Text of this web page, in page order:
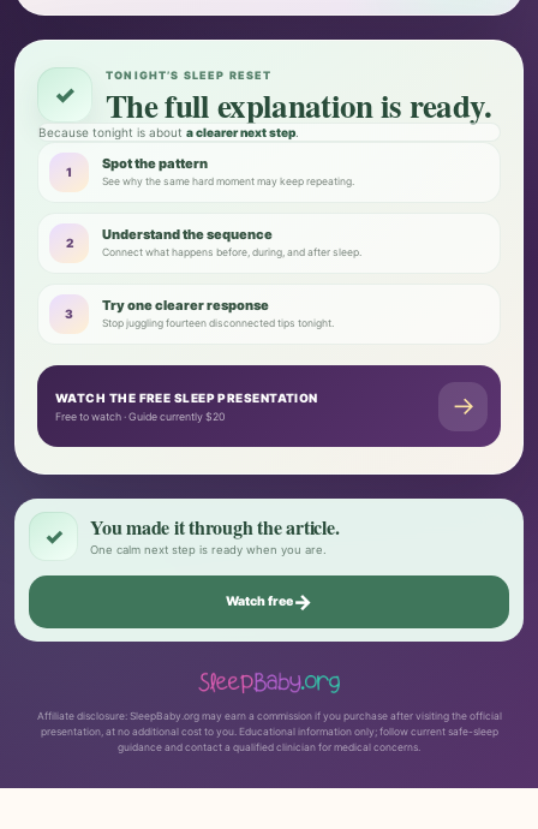
✓
TONIGHT’S SLEEP RESET
The full explanation is ready.
Because tonight is about a clearer next step.
1 Spot the pattern
See why the same hard moment may keep repeating.
2 Understand the sequence
Connect what happens before, during, and after sleep.
3 Try one clearer response
Stop juggling fourteen disconnected tips tonight.
WATCH THE FREE SLEEP PRESENTATION
Free to watch · Guide currently $20 →
✓ You made it through the article.
One calm next step is ready when you are.
Watch free→
Affiliate disclosure: SleepBaby.org may earn a commission if you purchase after visiting the official
presentation, at no additional cost to you. Educational information only; follow current safe-sleep
guidance and contact a qualified clinician for medical concerns.